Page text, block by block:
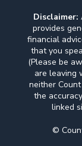
Disclaimer:
provides
financial
that you
(Please be
are leaving
neither
the
linked
©